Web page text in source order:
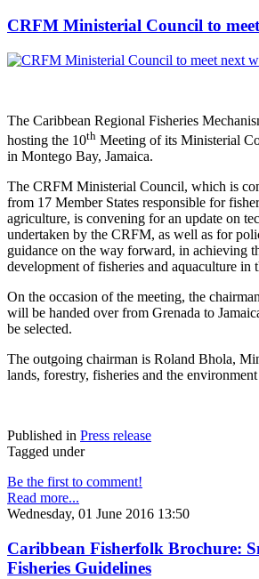
CRFM Ministerial Council to
The Caribbean Regional Fisheries
hosting the 10th Meeting of its Ministerial
in Montego Bay, Jamaica.
The CRFM Ministerial Council, which is
from 17 Member States responsible for
agriculture, is convening for an update on
undertaken by the CRFM, as well as for
guidance on the way forward, in achieving
development of fisheries and aquaculture in
On the occasion of the meeting, the
will be handed over from Grenada to
be selected.
The outgoing chairman is Roland Bhola,
lands, forestry, fisheries and the
Published in Press release
Tagged under
Be the first to comment!
Read more...
Wednesday, 01 June 2016 13:50
Caribbean Fisherfolk Brochure:
Fisheries Guidelines